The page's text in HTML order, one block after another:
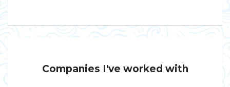
Companies I've worked with